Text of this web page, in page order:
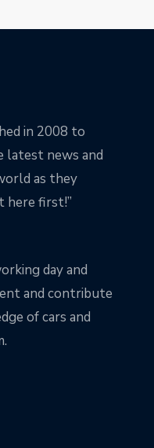
in 2008 to
latest news and
as they
here first!”
day and
and contribute
of cars and